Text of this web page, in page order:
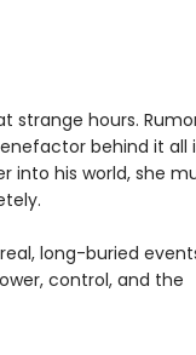
strange hours.
behind it all
into his world, she
long-buried
control, and the